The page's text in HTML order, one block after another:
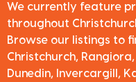
We currently feature
throughout
Browse our listings to
Christchurch, Rangiora,
Dunedin, Invercargill,